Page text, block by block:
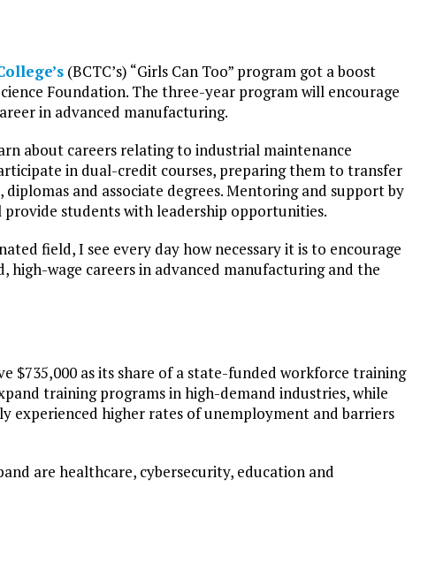
(BCTC’s) “Girls Can Too” program got a boost
Foundation. The three-year program will encourage
in advanced manufacturing.
about careers relating to industrial maintenance
in dual-credit courses, preparing them to transfer
and associate degrees. Mentoring and support by
students with leadership opportunities.
field, I see every day how necessary it is to encourage
wage careers in advanced manufacturing and the
$735,000 as its share of a state-funded workforce training
training programs in high-demand industries, while
experienced higher rates of unemployment and barriers
are healthcare, cybersecurity, education and